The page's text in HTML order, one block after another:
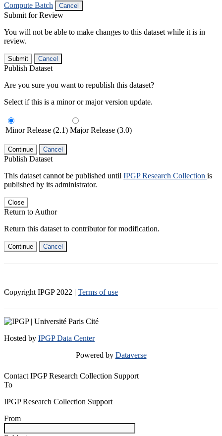
Compute Batch
Cancel
Submit for Review
You will not be able to make changes to this dataset while it is in
review.
Submit Cancel
Publish Dataset
Are you sure you want to republish this dataset?
Select if this is a minor or major version update.
Minor Release (2.1) Major Release (3.0)
Continue Cancel
Publish Dataset
This dataset cannot be published until IPGP Research Collection is
published by its administrator.
Close
Return to Author
Return this dataset to contributor for modification.
Continue Cancel
Copyright IPGP 2022 | Terms of use
Hosted by IPGP Data Center
Powered by Dataverse
Contact IPGP Research Collection Support
To
IPGP Research Collection Support
From